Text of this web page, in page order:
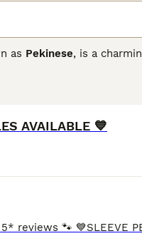
as Pekinese, is a
gone by, and they
page for
AVAILABLE 💙